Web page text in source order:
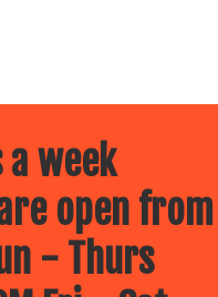
a week
open from
- Thurs